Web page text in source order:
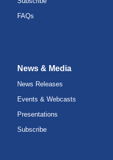
FAQs
News & Media
News Releases
Events & Webcasts
Presentations
Subscribe